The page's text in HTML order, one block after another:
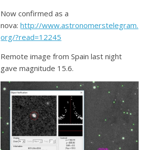
Now confirmed as a
nova:http://www.astronomerstelegram.
org/?read=12245
Remote image from Spain last night
gave magnitude 15.6.